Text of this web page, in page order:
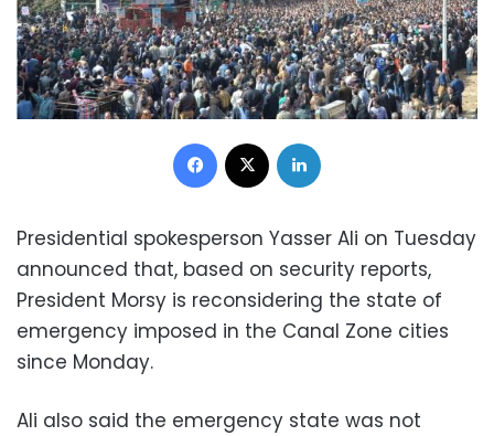
Facebook
Presidential spokesperson Yasser Ali on Tuesday
announced that, based on security reports,
President Morsy is reconsidering the state of
emergency imposed in the Canal Zone cities
since Monday.
Ali also said the emergency state was not